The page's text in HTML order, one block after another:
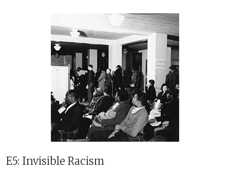
E5: Invisible Racism